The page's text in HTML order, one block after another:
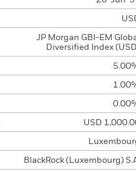
JP Morgan GBI-EM
Diversified Index
USD
BlackRock (Luxembourg)